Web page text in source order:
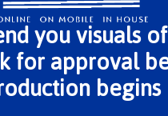
you visuals
for approval
begins